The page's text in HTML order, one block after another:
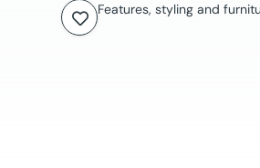
Features, styling and